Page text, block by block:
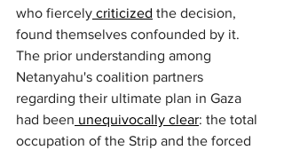
who fiercely criticized the decision,
found themselves confounded by it.
The prior understanding among
Netanyahu's coalition partners
regarding their ultimate plan in Gaza
had been unequivocally clear: the total
occupation of the Strip and the forced